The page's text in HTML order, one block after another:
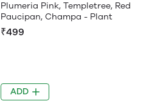
Plumeria Pink, Templetree, Red
Paucipan, Champa - Plant
₹499
ADD